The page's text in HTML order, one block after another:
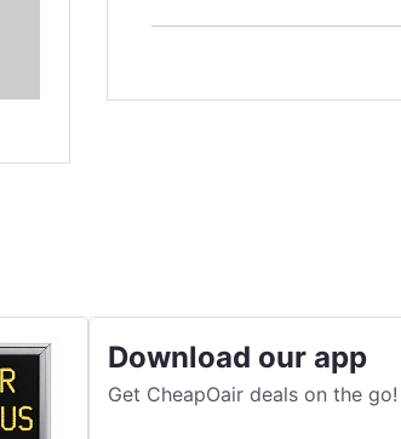
Download our app
Get CheapOair deals on the go!